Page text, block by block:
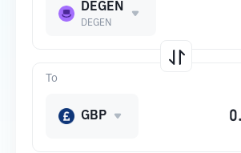
DEGEN
DEGEN
To
GBP